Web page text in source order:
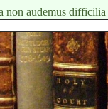
non audemus difficilia